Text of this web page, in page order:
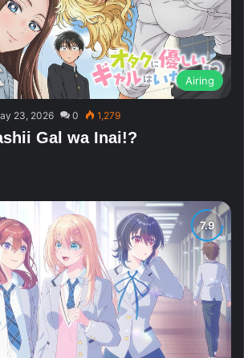
Airing
23, 2026 0 1,279
Gal wa Inai!?